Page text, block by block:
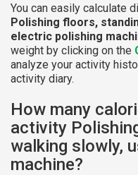
You can easily calculate
Polishing floors,
electric polishing
weight by clicking on the
analyze your activity
activity diary.
How many
activity
walking slowly,
machine?